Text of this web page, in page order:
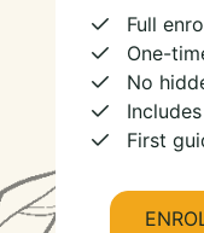
Full
One-
No
First